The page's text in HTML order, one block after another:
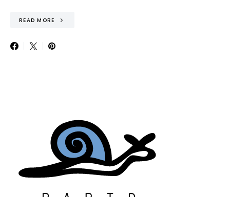
READ MORE